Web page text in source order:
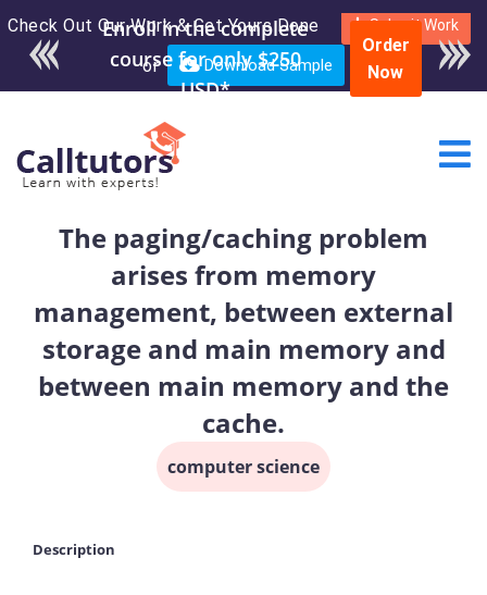
Check Out Our Work & Get Yours Done Submit Work
or Download Sample
Enroll in the complete
course for only $250
USD*
Order
Now
The paging/caching problem
arises from memory
management, between external
storage and main memory and
between main memory and the
cache.
computer science
Description